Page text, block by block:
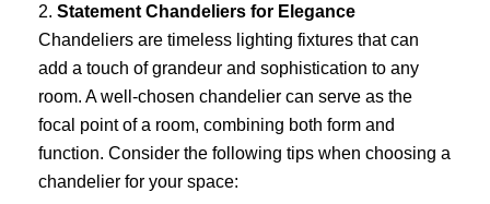
2. Statement Chandeliers for Elegance
Chandeliers are timeless lighting fixtures that can
add a touch of grandeur and sophistication to any
room. A well-chosen chandelier can serve as the
focal point of a room, combining both form and
function. Consider the following tips when choosing a
chandelier for your space: